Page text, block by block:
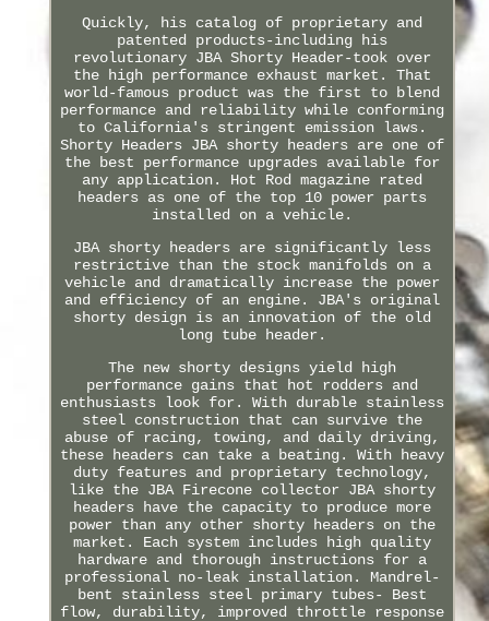
Quickly, his catalog of proprietary and
patented products-including his
revolutionary JBA Shorty Header-took over
the high performance exhaust market. That
world-famous product was the first to blend
performance and reliability while conforming
to California's stringent emission laws.
Shorty Headers JBA shorty headers are one of
the best performance upgrades available for
any application. Hot Rod magazine rated
headers as one of the top 10 power parts
installed on a vehicle.
JBA shorty headers are significantly less
restrictive than the stock manifolds on a
vehicle and dramatically increase the power
and efficiency of an engine. JBA's original
shorty design is an innovation of the old
long tube header.
The new shorty designs yield high
performance gains that hot rodders and
enthusiasts look for. With durable stainless
steel construction that can survive the
abuse of racing, towing, and daily driving,
these headers can take a beating. With heavy
duty features and proprietary technology,
like the JBA Firecone collector JBA shorty
headers have the capacity to produce more
power than any other shorty headers on the
market. Each system includes high quality
hardware and thorough instructions for a
professional no-leak installation. Mandrel-
bent stainless steel primary tubes- Best
flow, durability, improved throttle response